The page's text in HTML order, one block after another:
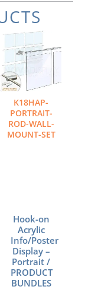
K18HAP-
PORTRAIT-
ROD-WALL-
MOUNT-SET
Hook-on
Acrylic
Info/Poster
Display –
Portrait /
PRODUCT
BUNDLES